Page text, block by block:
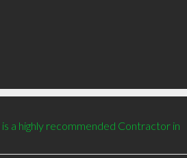
a highly recommended Contractor in